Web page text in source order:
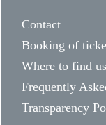
Contact
Booking of
Where to find us
Frequently
Transparency